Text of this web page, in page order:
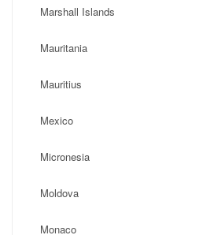
Marshall Islands
Mauritania
Mauritius
Mexico
Micronesia
Moldova
Monaco